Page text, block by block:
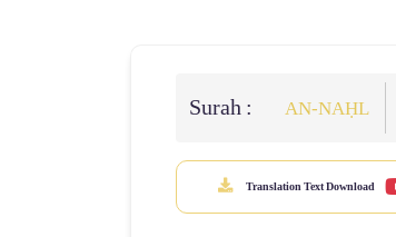
Surah : AN-NAḤL
Translation Text Download